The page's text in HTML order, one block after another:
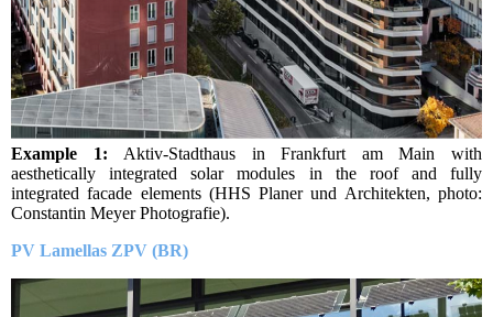
Example 1: Aktiv-Stadthaus in Frankfurt am Main with
aesthetically integrated solar modules in the roof and fully
integrated facade elements (HHS Planer und Architekten, photo:
Constantin Meyer Photografie).
PV Lamellas ZPV (BR)